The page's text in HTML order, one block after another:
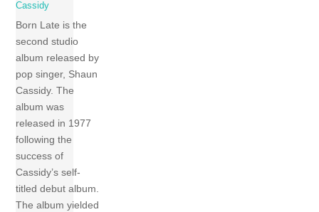
Cassidy
Born Late is the
second studio
album released by
pop singer, Shaun
Cassidy. The
album was
released in 1977
following the
success of
Cassidy’s self-
titled debut album.
The album yielded